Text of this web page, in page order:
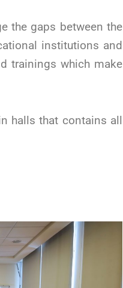
the gaps between the
institutions and
trainings which make
halls that contains all